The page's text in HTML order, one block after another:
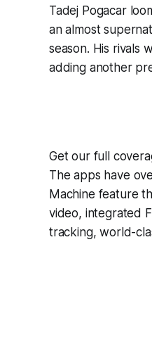
Tadej Pogacar
an almost
season. His rivals
adding another
Get our full
The apps have
Machine feature
video, integrated
tracking, world-